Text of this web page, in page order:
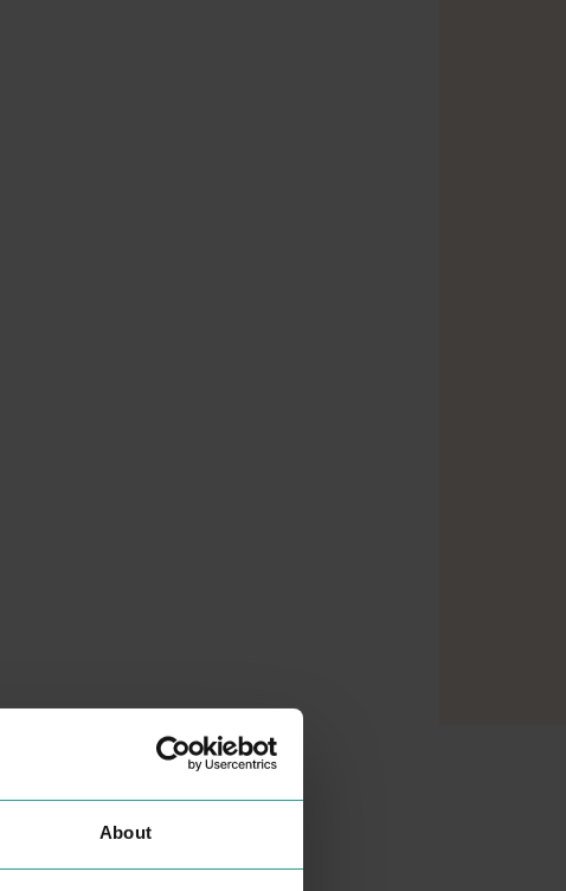
About